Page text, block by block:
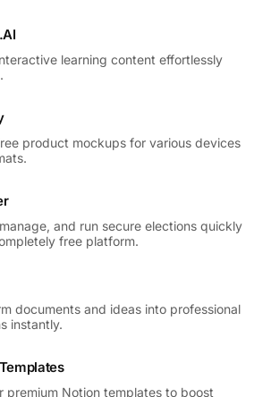
learning content effortlessly
product mockups for various devices
and run secure elections quickly
free platform.
documents and ideas into professional
instantly.
premium Notion templates to boost